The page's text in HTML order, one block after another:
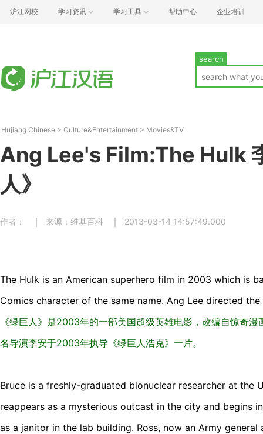
沪江网校 学习资讯 学习工具 帮助中心 企业培训
search
Hujiang Chinese > Culture&Entertainment > Movies&TV
Ang Lee's Film:The Hulk
人》
作者： 来源：维基百科 2013-03-14 14:57:49.000
The Hulk is an American superhero film in 2003 which is
Comics character of the same name. Ang Lee directed the
《绿巨人》是2003年的一部美国超级英雄电影，改编自惊奇
名导演李安于2003年执导《绿巨人浩克》一片。
Bruce is a freshly-graduated bionuclear researcher at the
reappears as a mysterious outcast in the city and begins
as a janitor in the lab building. Ross, now an Army